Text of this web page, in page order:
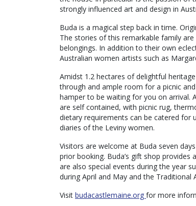
strongly influenced art and design in
Buda is a magical step back in time.
The stories of this remarkable family
belongings. In addition to their own
Australian women artists such as
Amidst 1.2 hectares of delightful
through and ample room for a picnic
hamper to be waiting for you on arrival.
are self contained, with picnic rug,
dietary requirements can be catered for
diaries of the Leviny women.
Visitors are welcome at Buda seven
prior booking. Buda’s gift shop
are also special events during the year
during April and May and the Traditional
Visit budacastlemaine.org for more